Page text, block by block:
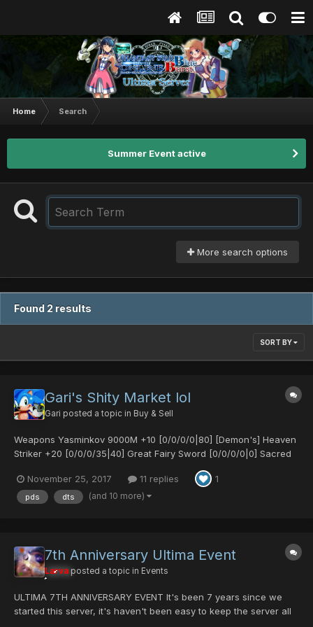
Home Search
Summer Event active
More search options
Found 2 results
SORT BY
Gari's Shity Market lol
Gari posted a topic in Buy & Sell
Weapons Yasminkov 9000M +10 [0/0/0/0|80] [Demon's] Heaven
Striker +20 [0/0/0/35|40] Great Fairy Sword [0/0/0/0|0] Sacred
[0/25/0/0|65] Demonic Fork [0/0/20/30|0] [Untekked] Demonic
Fork [0/35/0/0|15] S-Red's Blade [0/0/0/0|0]...
November 25, 2017 11 replies 1
pds dts (and 10 more)
7th Anniversary Ultima Event
Larva posted a topic in Events
ULTIMA 7TH ANNIVERSARY EVENT It's been 7 years since we
started this server, it's haven't been easy to keep the server all